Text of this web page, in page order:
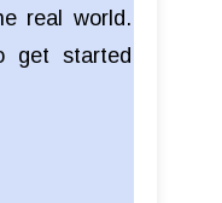
real world.
get started